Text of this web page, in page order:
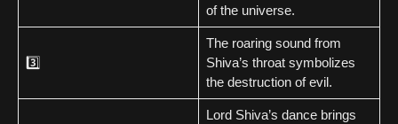
of the universe.
3️⃣
The roaring sound from
Shiva’s throat symbolizes
the destruction of evil.
Lord Shiva’s dance brings